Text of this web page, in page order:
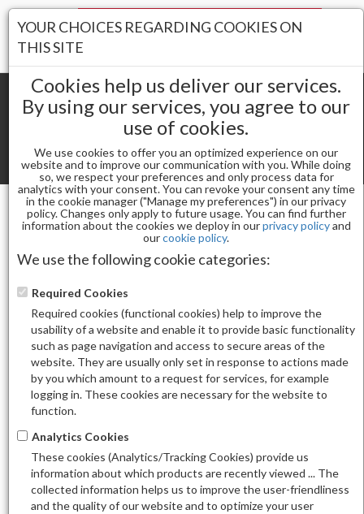
Shopping cart(0) Total items
Toggle
Nail Essentials
KUPA GELFINITY ENRICHRX SOFT GEL TIPS - REFILL -
ROUND MEDIUM - SIZE 7 - 50 PACK
YOUR CHOICES REGARDING COOKIES ON
THIS SITE
Cookies help us deliver our services.
By using our services, you agree to our
use of cookies.
We use cookies to offer you an optimized experience on our
website and to improve our communication with you. While doing
so, we respect your preferences and only process data for
analytics with your consent. You can revoke your consent any time
in the cookie manager ("Manage my preferences") in our privacy
policy. Changes only apply to future usage. You can find further
information about the cookies we deploy in ourprivacy policyand
ourcookie policy.
We use the following cookie categories:
Required Cookies
Required cookies (functional cookies) help to improve the
usability of a website and enable it to provide basic functionality
such as page navigation and access to secure areas of the
website. They are usually only set in response to actions made
by you which amount to a request for services, for example
logging in. These cookies are necessary for the website to
function.
Analytics Cookies
These cookies (Analytics/Tracking Cookies) provide us
information about which products are recently viewed ... The
collected information helps us to improve the user-friendliness
and the quality of our website and to optimize your user